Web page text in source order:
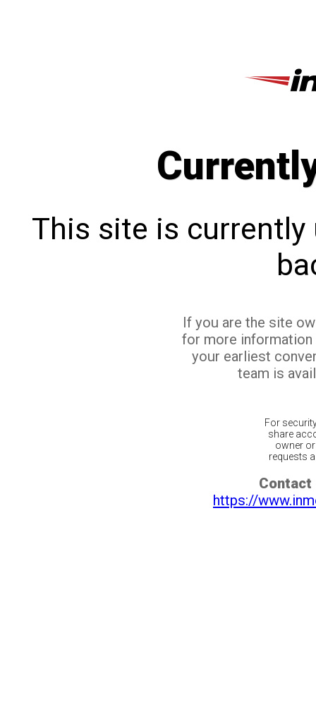
This site is currently
If you are the site
for more
your earliest
team is
For
share
owner
requests
Contact
https://